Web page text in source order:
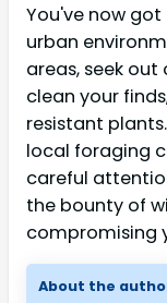
You've now
urban
areas, seek
clean your
resistant
local foraging
careful
the bounty of
compromising
About the